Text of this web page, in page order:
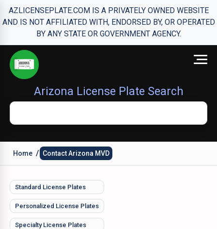
AZLICENSEPLATE.COM IS A PRIVATELY OWNED WEBSITE
AND IS NOT AFFILIATED WITH, ENDORSED BY, OR OPERATED
BY ANY STATE OR GOVERNMENT AGENCY.
Arizona License Plate Search
Home / Contact Arizona MVD
Standard License Plates
Personalized License Plates
Specialty License Plates